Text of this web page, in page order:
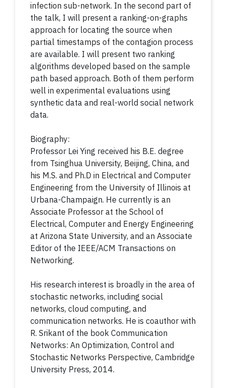
infection sub-network. In the second part of
the talk, I will present a ranking-on-graphs
approach for locating the source when
partial timestamps of the contagion process
are available. I will present two ranking
algorithms developed based on the sample
path based approach. Both of them perform
well in experimental evaluations using
synthetic data and real-world social network
data.
Biography:
Professor Lei Ying received his B.E. degree
from Tsinghua University, Beijing, China, and
his M.S. and Ph.D in Electrical and Computer
Engineering from the University of Illinois at
Urbana-Champaign. He currently is an
Associate Professor at the School of
Electrical, Computer and Energy Engineering
at Arizona State University, and an Associate
Editor of the IEEE/ACM Transactions on
Networking.
His research interest is broadly in the area of
stochastic networks, including social
networks, cloud computing, and
communication networks. He is coauthor with
R. Srikant of the book Communication
Networks: An Optimization, Control and
Stochastic Networks Perspective, Cambridge
University Press, 2014.